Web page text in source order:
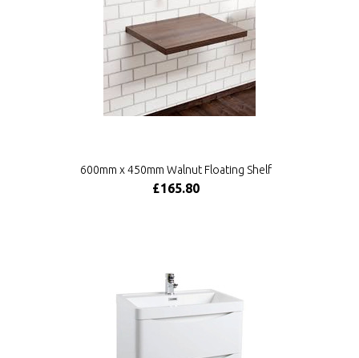
600mm x 450mm Walnut Floating Shelf
£165.80